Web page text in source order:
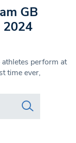
GB
2024
athletes perform at
time ever,